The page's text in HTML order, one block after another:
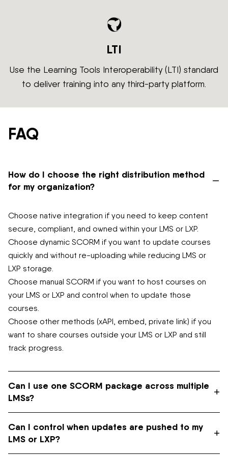
LTI
Use the Learning Tools Interoperability (LTI) standard
to deliver training into any third-party platform.
FAQ
How do I choose the right distribution method
for my organization?
–
Choose native integration if you need to keep content
secure, compliant, and owned within your LMS or LXP.
Choose dynamic SCORM if you want to update courses
quickly and without re-uploading while reducing LMS or
LXP storage.
Choose manual SCORM if you want to host courses on
your LMS or LXP and control when to update those
courses.
Choose other methods (xAPI, embed, private link) if you
want to share courses outside your LMS or LXP and still
track progress.
Can I use one SCORM package across multiple
LMSs?
+
Yes. If you’re using dynamic SCORM, you can upload the
same package to each LMS once. Updates will sync
automatically. If you’re using manual SCORM, you’ll need to
Can I control when updates are pushed to my
LMS or LXP?
+